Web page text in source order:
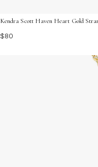
Kendra Scott Haven Heart Gold
$80